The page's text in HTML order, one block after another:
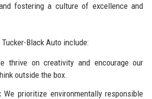
fostering a culture of excellence and
Black Auto include:
thrive on creativity and encourage our
outside the box.
We prioritize environmentally responsible